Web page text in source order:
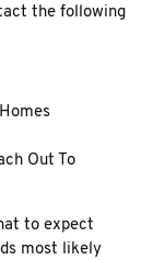
the following
Out To
to expect
most likely